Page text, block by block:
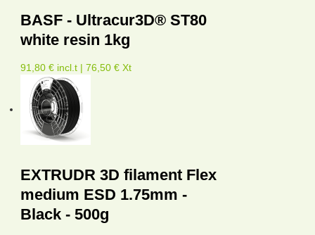
BASF - Ultracur3D® ST80
white resin 1kg
91,80 € incl.t | 76,50 € Xt
EXTRUDR 3D filament Flex
medium ESD 1.75mm -
Black - 500g